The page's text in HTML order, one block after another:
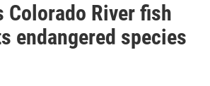
Colorado River fish
endangered species